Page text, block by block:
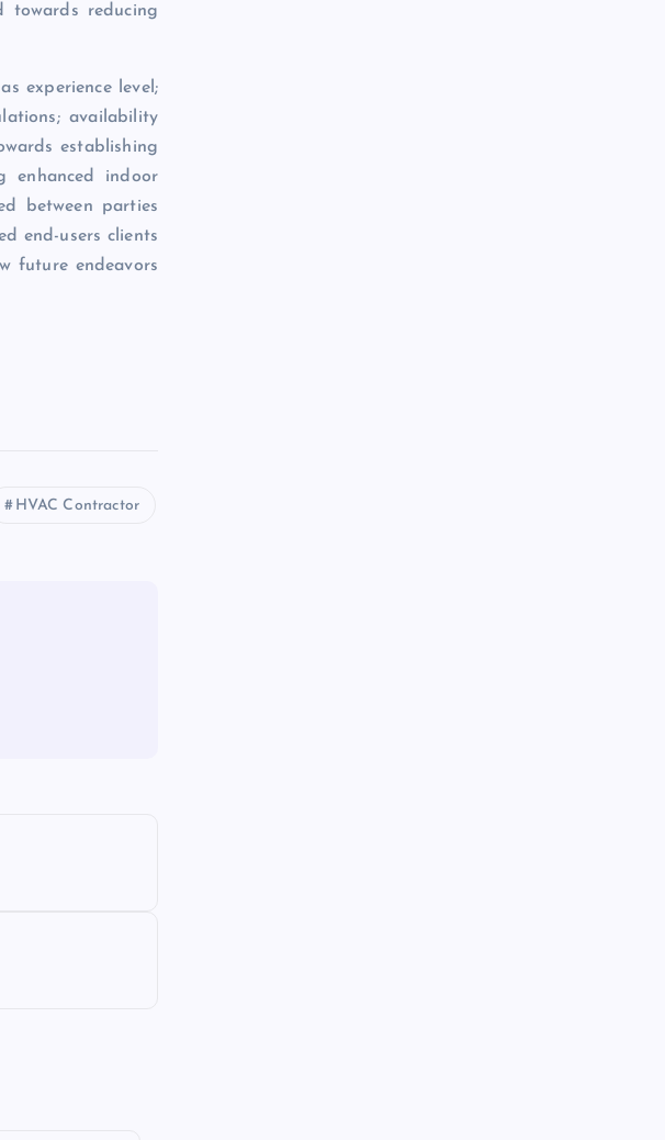
towards reducing
experience level;
availability
establishing
enhanced indoor
between parties
end-users clients
future endeavors
HVAC Contractor